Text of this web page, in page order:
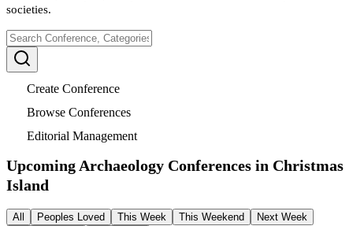
societies.
Create Conference
Browse Conferences
Editorial Management
Upcoming Archaeology Conferences in Christmas
Island
All Peoples Loved This Week This Weekend
Next Week